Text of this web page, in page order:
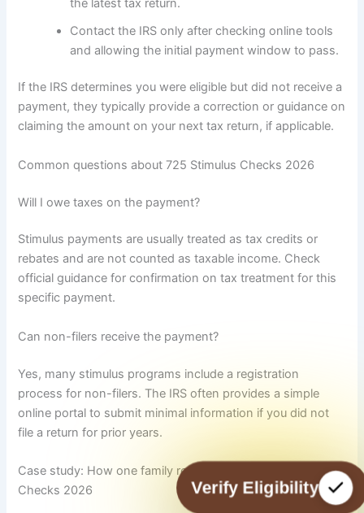
Contact the IRS only after checking online tools
and allowing the initial payment window to pass.
If the IRS determines you were eligible but did not receive a
payment, they typically provide a correction or guidance on
claiming the amount on your next tax return, if applicable.
Common questions about 725 Stimulus Checks 2026
Will I owe taxes on the payment?
Stimulus payments are usually treated as tax credits or
rebates and are not counted as taxable income. Check
official guidance for confirmation on tax treatment for this
specific payment.
Can non-filers receive the payment?
Yes, many stimulus programs include a registration
process for non-filers. The IRS often provides a simple
online portal to submit minimal information if you did not
file a return for prior years.
Case study: How one family received the 725 Stimulus
Checks 2026
Verify Eligibility